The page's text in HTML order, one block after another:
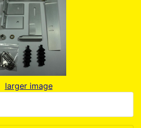
larger image